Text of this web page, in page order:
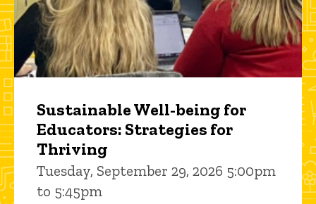
Sustainable Well-being for
Educators: Strategies for
Thriving
Tuesday, September 29, 2026 5:00pm
to 5:45pm